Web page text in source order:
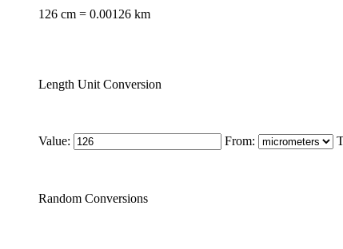
126 cm = 0.00126 km
Length Unit Conversion
Value: From:
Random Conversions